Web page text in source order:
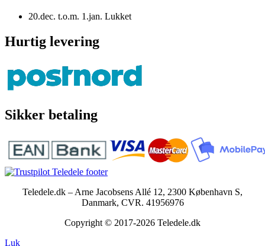
20.dec. t.o.m. 1.jan. Lukket
Hurtig levering
Sikker betaling
Teledele.dk – Arne Jacobsens Allé 12, 2300 København S,
Danmark, CVR. 41956976
Copyright © 2017-2026 Teledele.dk
Luk